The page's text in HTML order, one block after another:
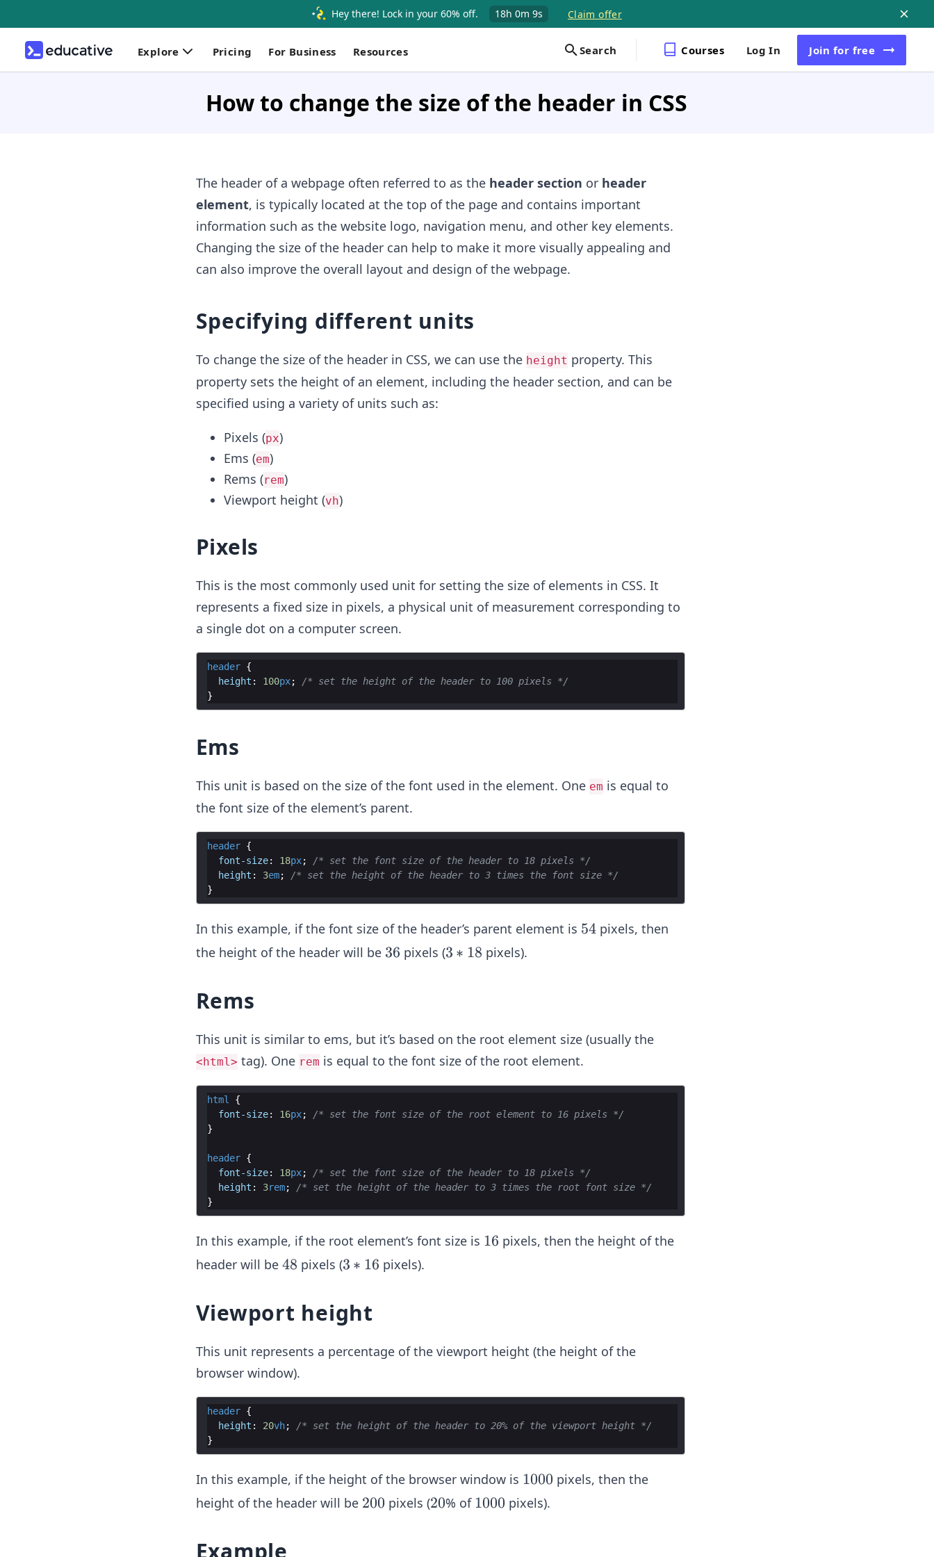
Hey there! Lock in your 60% off. 18h 0m 8s Claim offer
Explore Pricing For Business Resources Search Courses Log In Join for free
How to change the size of the header in CSS
The header of a webpage often referred to as the header section or header
element, is typically located at the top of the page and contains important
information such as the website logo, navigation menu, and other key elements.
Changing the size of the header can help to make it more visually appealing and
can also improve the overall layout and design of the webpage.
Specifying different units
To change the size of the header in CSS, we can use the height property. This
property sets the height of an element, including the header section, and can be
specified using a variety of units such as:
Pixels (px)
Ems (em)
Rems (rem)
Viewport height (vh)
Pixels
This is the most commonly used unit for setting the size of elements in CSS. It
represents a fixed size in pixels, a physical unit of measurement corresponding to
a single dot on a computer screen.
header {
height : 100px;
/* set the height of the header to 100 pixels */
}
Ems
This unit is based on the size of the font used in the element. One em is equal to
the font size of the element’s parent.
header {
font-size: 18px;
/* set the font size of the header to 18 pixels */
height : 3em;
/* set the height of the header to 3 times the font size */
}
In this example, if the font size of the header’s parent element is 5
54pixels, then
the height of the header will be 3
36 pixels (3
3 ∗ 18 pixels).
Rems
This unit is similar to ems, but it’s based on the root element size (usually the
<html> tag). One rem is equal to the font size of the root element.
html
{
font-size: 16px;
/* set the font size of the root element to 16 pixels */
}
header {
font-size: 18px;
/* set the font size of the header to 18 pixels */
height : 3rem;
/* set the height of the header to 3 times the root font size */
}
In this example, if the root element’s font size is 1
16 pixels, then the height of the
header will be 4
48 pixels (3
6
3 ∗ 16 pixels).
Viewport height
This unit represents a percentage of the viewport height (the height of the
browser window).
header {
height : 20vh;
/* set the height of the header to 20% of the viewport height */
}
In this example, if the height of the browser window is 1
0
1000 pixels, then the
height of the header will be 2
200 pixels (2
20% of 1
1000 pixels).
Example